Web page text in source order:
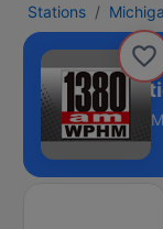
Stations
WPHM